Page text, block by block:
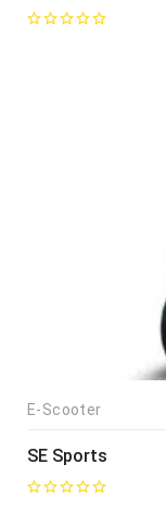
E-Scooter
SE Sports